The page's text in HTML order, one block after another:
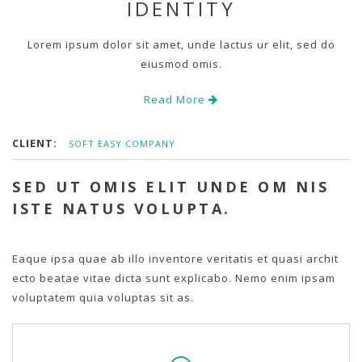
IDENTITY
Lorem ipsum dolor sit amet, unde lactus ur elit, sed do
eiusmod omis.
Read More
CLIENT: SOFT EASY COMPANY
SED UT OMIS ELIT UNDE OM NIS
ISTE NATUS VOLUPTA.
Eaque ipsa quae ab illo inventore veritatis et quasi archit
ecto beatae vitae dicta sunt explicabo. Nemo enim ipsam
voluptatem quia voluptas sit as.